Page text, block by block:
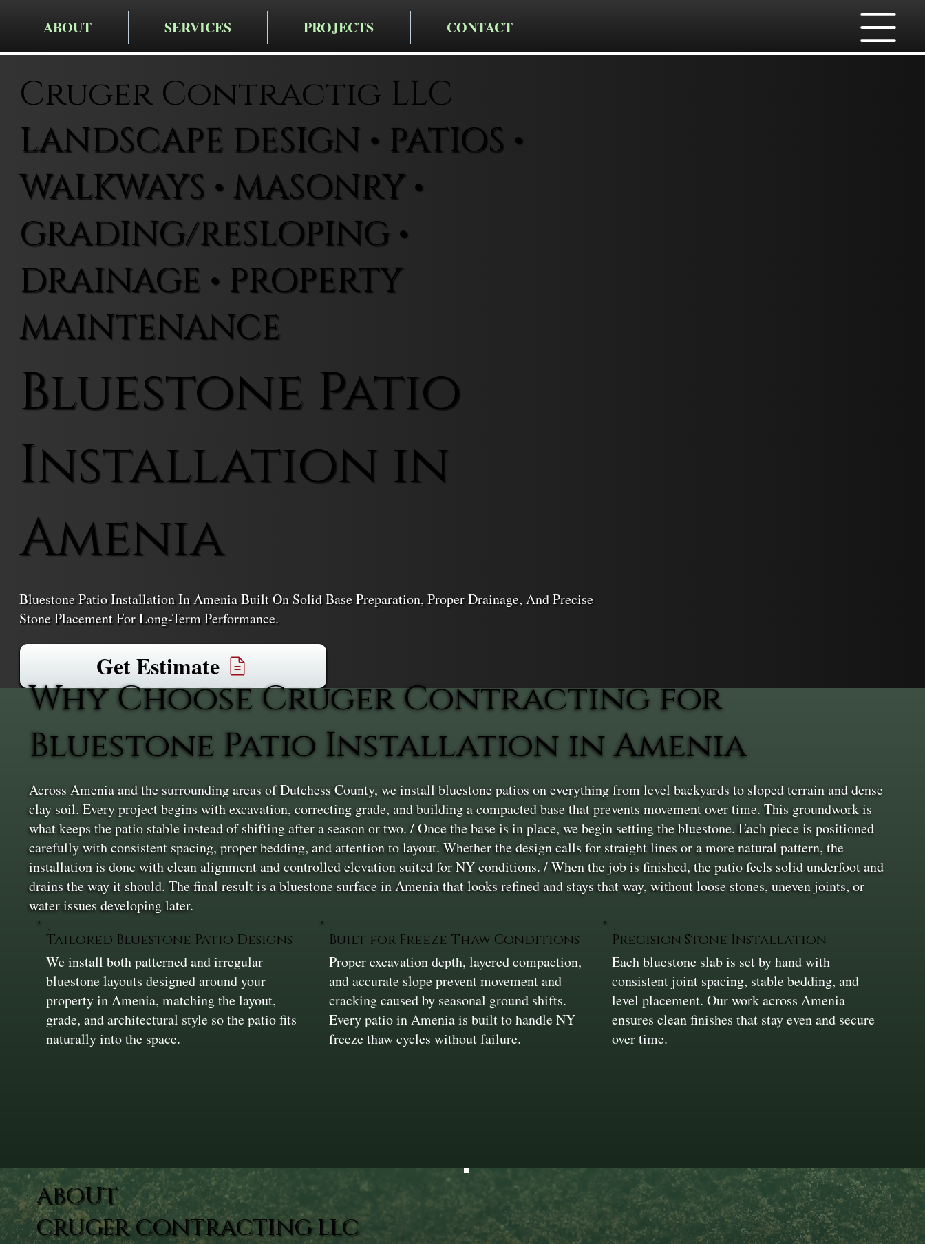
ABOUT SERVICES PROJECTS CONTACT
Cruger Contractig LLC
LANDSCAPE DESIGN • PATIOS •
WALKWAYS • MASONRY •
GRADING/RESLOPING •
DRAINAGE • PROPERTY
MAINTENANCE
Bluestone Patio
Installation in
Amenia
Bluestone Patio Installation In Amenia Built On Solid Base Preparation, Proper Drainage, And Precise
Stone Placement For Long-Term Performance.
Get Estimate
Why Choose Cruger Contracting for
Bluestone Patio Installation in Amenia
Across Amenia and the surrounding areas of Dutchess County, we install bluestone patios on everything from level backyards to sloped terrain and dense
clay soil. Every project begins with excavation, correcting grade, and building a compacted base that prevents movement over time. This groundwork is
what keeps the patio stable instead of shifting after a season or two. / Once the base is in place, we begin setting the bluestone. Each piece is positioned
carefully with consistent spacing, proper bedding, and attention to layout. Whether the design calls for straight lines or a more natural pattern, the
installation is done with clean alignment and controlled elevation suited for NY conditions. / When the job is finished, the patio feels solid underfoot and
drains the way it should. The final result is a bluestone surface in Amenia that looks refined and stays that way, without loose stones, uneven joints, or
water issues developing later.
Tailored Bluestone Patio Designs
We install both patterned and irregular
bluestone layouts designed around your
property in Amenia, matching the layout,
grade, and architectural style so the patio fits
naturally into the space.
Built for Freeze Thaw Conditions
Proper excavation depth, layered compaction,
and accurate slope prevent movement and
cracking caused by seasonal ground shifts.
Every patio in Amenia is built to handle NY
freeze thaw cycles without failure.
Precision Stone Installation
Each bluestone slab is set by hand with
consistent joint spacing, stable bedding, and
level placement. Our work across Amenia
ensures clean finishes that stay even and secure
over time.
ABOUT
CRUGER CONTRACTING LLC